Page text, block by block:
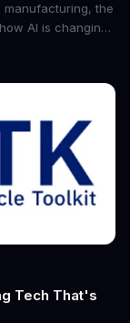
manufacturing, the
AI is changing
in
Tech That's